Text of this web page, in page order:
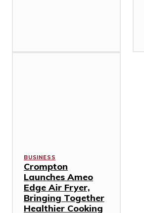
BUSINESS
Crompton
Launches Ameo
Edge Air Fryer,
Bringing Together
Healthier Cooking